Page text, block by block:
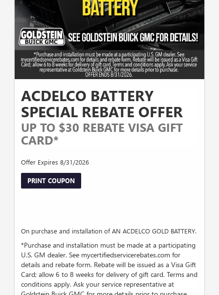
ACDELCO BATTERY
SPECIAL REBATE OFFER
UP TO $30 REBATE VISA GIFT
CARD*
Offer Expires 8/31/2026
PRINT COUPON
On purchase and installation of AN ACDELCO GOLD BATTERY.
*Purchase and installation must be made at a participating
U.S. GM dealer. See mycertifiedservicerebates.com for
details and rebate form. Rebate will be issued as a Visa Gift
Card; allow 6 to 8 weeks for delivery of gift card. Terms and
conditions apply. Ask your service representative at